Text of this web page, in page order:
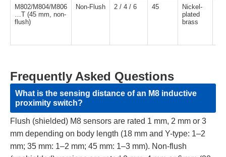
M802/M804/M806
…T (45 mm, non-
flush)
Non-Flush 2 / 4 / 6 45
Nickel-
plated
brass
Frequently Asked Questions
What is the sensing distance of an M8 inductive
proximity switch?
Flush (shielded) M8 sensors are rated 1 mm, 2 mm or 3
mm depending on body length (18 mm and Y-type: 1–2
mm; 35 mm: 1–2 mm; 45 mm: 1–3 mm). Non-flush